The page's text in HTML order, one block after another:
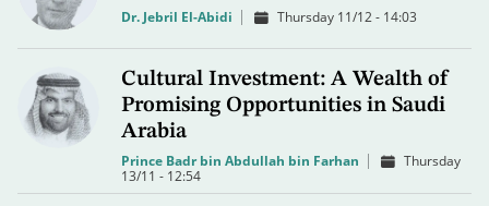
Dr. Jebril El-Abidi Thursday 11/12 - 14:03
Cultural Investment: A Wealth of
Promising Opportunities in Saudi
Arabia
Prince Badr bin Abdullah bin Farhan
Thursday
13/11 - 12:54